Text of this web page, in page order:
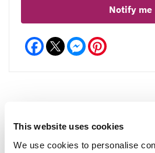
This website uses cookies
We use cookies to personalise
Notify me
Facebook Messenger
Reviews